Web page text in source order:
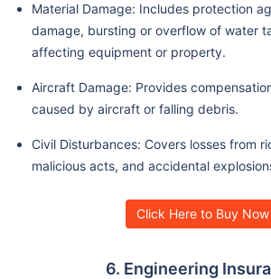
Material Damage: Includes protection
damage, bursting or overflow of water
affecting equipment or property.
Aircraft Damage: Provides
caused by aircraft or falling debris.
Civil Disturbances: Covers losses from
malicious acts, and accidental
Click Here to Buy Now
6. Engineering